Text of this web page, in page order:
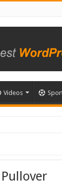
Videos